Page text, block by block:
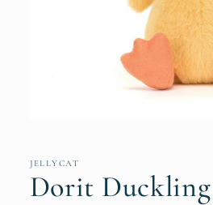
in
JELLYCAT
Dorit Duckling